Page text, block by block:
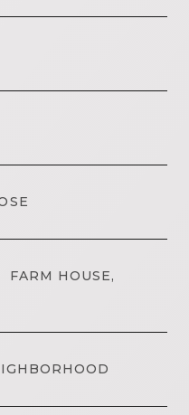
FARM HOUSE,